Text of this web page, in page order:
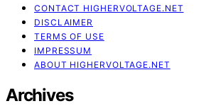
CONTACT HIGHERVOLTAGE.NET
DISCLAIMER
TERMS OF USE
IMPRESSUM
ABOUT HIGHERVOLTAGE.NET
Archives